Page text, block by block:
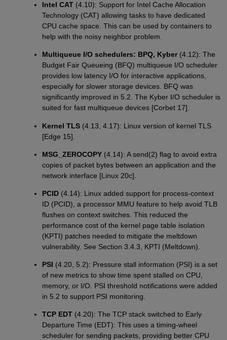
Intel CAT (4.10): Support for Intel Cache Allocation
Technology (CAT) allowing tasks to have dedicated
CPU cache space. This can be used by containers to
help with the noisy neighbor problem.
Multiqueue I/O schedulers: BPQ, Kyber(4.12): The
Budget Fair Queueing (BFQ) multiqueue I/O scheduler
provides low latency I/O for interactive applications,
especially for slower storage devices. BFQ was
significantly improved in 5.2. The Kyber I/O scheduler is
suited for fast multiqueue devices [Corbet 17].
Kernel TLS (4.13, 4.17): Linux version of kernel TLS
[Edge 15].
MSG_ZEROCOPY (4.14): A send(2) flag to avoid extra
copies of packet bytes between an application and the
network interface [Linux 20c].
PCID (4.14): Linux added support for process-context
ID (PCID), a processor MMU feature to help avoid TLB
flushes on context switches. This reduced the
performance cost of the kernel page table isolation
(KPTI) patches needed to mitigate the meltdown
vulnerability. See Section 3.4.3, KPTI (Meltdown).
PSI (4.20, 5.2): Pressure stall information (PSI) is a set
of new metrics to show time spent stalled on CPU,
memory, or I/O. PSI threshold notifications were added
in 5.2 to support PSI monitoring.
TCP EDT (4.20): The TCP stack switched to Early
Departure Time (EDT): This uses a timing-wheel
scheduler for sending packets, providing better CPU